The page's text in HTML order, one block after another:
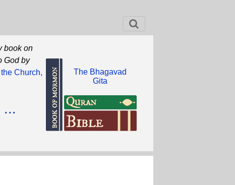
book on
God by
Church,
...
The Bhagavad
Gita